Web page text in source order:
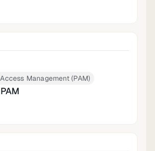
Management (PAM)